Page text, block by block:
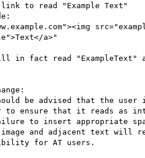
to read "Example Text"
a>"
in fact read "ExampleText"
be advised that the user
ensure that it reads as
to insert appropriate
image and adjacent text will
for AT users.